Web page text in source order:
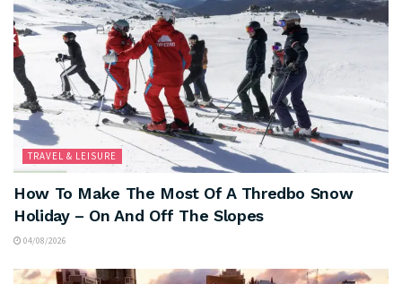
TRAVEL & LEISURE
How To Make The Most Of A Thredbo Snow
Holiday – On And Off The Slopes
04/08/2026